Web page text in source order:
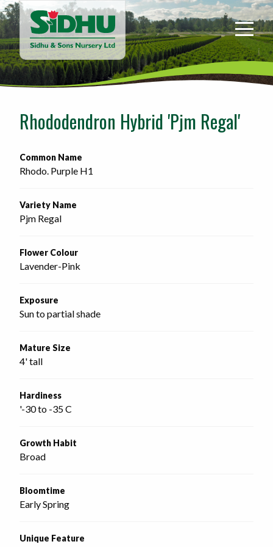
Sidhu
&
Sons
Nursery
-
home
page
Rhododendron Hybrid 'Pjm Regal'
Common Name
Rhodo. Purple H1
Variety Name
Pjm Regal
Flower Colour
Lavender-Pink
Exposure
Sun to partial shade
Mature Size
4' tall
Hardiness
'-30 to -35 C
Growth Habit
Broad
Bloomtime
Early Spring
Unique Feature